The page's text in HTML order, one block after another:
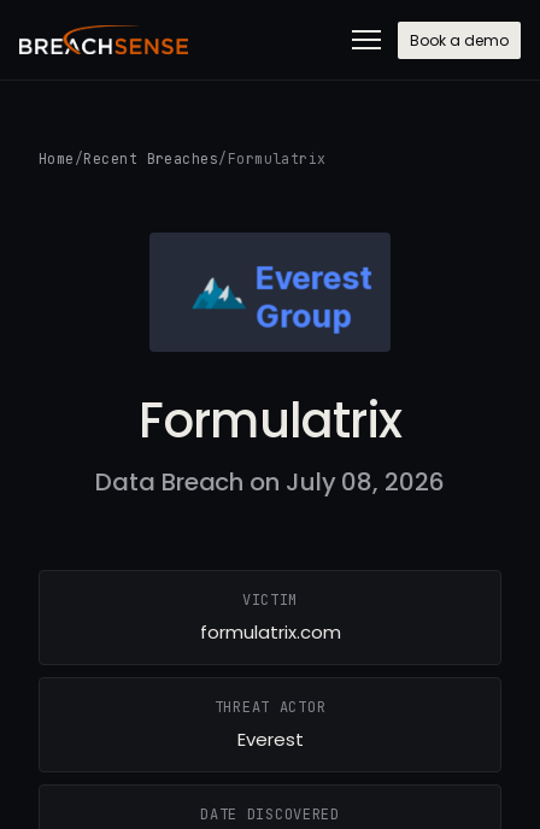
Book a demo
Home /Recent Breaches/ Formulatrix
Formulatrix
Data Breach on July 08, 2026
VICTIM
formulatrix.com
THREAT ACTOR
Everest
DATE DISCOVERED